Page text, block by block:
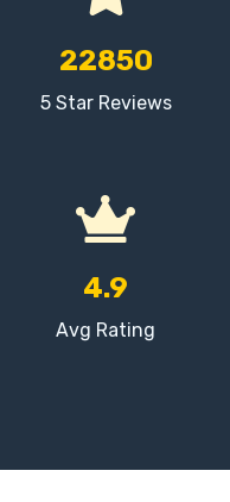
22850
5 Star Reviews
4.9
Avg Rating